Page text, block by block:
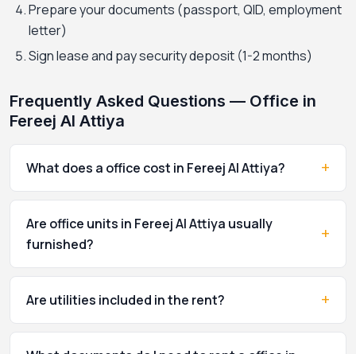
Prepare your documents (passport, QID, employment
letter)
Sign lease and pay security deposit (1-2 months)
Frequently Asked Questions — Office in
Fereej Al Attiya
What does a office cost in Fereej Al Attiya? +
Are office units in Fereej Al Attiya usually
furnished?
+
Are utilities included in the rent? +